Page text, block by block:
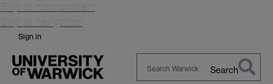
Skip to main content
Skip to navigation
Sign in
Search